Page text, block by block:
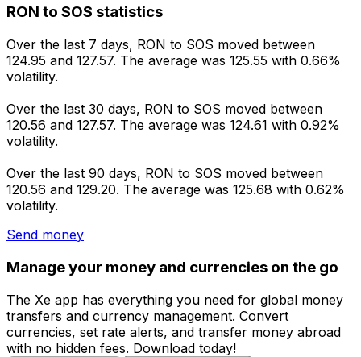
RON to SOS statistics
Over the last 7 days, RON to SOS moved between
124.95 and 127.57. The average was 125.55 with 0.66%
volatility.
Over the last 30 days, RON to SOS moved between
120.56 and 127.57. The average was 124.61 with 0.92%
volatility.
Over the last 90 days, RON to SOS moved between
120.56 and 129.20. The average was 125.68 with 0.62%
volatility.
Send money
Manage your money and currencies on the go
The Xe app has everything you need for global money
transfers and currency management. Convert
currencies, set rate alerts, and transfer money abroad
with no hidden fees. Download today!